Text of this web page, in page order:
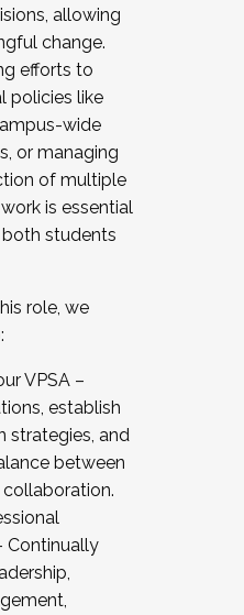
allowing
change.
efforts to
policies like
wide
or managing
of multiple
is essential
students
role, we
VPSA –
establish
strategies, and
between
Continually